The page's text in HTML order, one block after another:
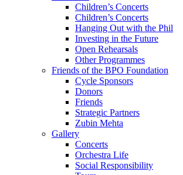
Children’s Concerts
Children’s Concerts
Hanging Out with the Phil
Investing in the Future
Open Rehearsals
Other Programmes
Friends of the BPO Foundation
Cycle Sponsors
Donors
Friends
Strategic Partners
Zubin Mehta
Gallery
Concerts
Orchestra Life
Social Responsibility